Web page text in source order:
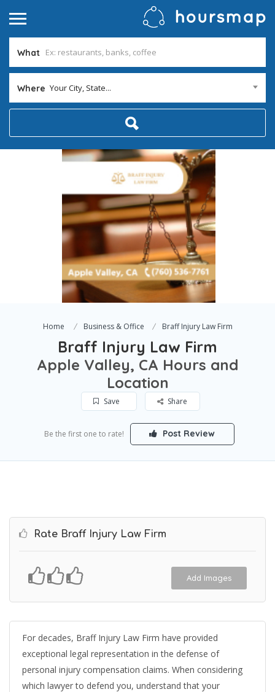
What
Where Your City, State...
Home Business & Office Braff Injury Law Firm
Braff Injury Law Firm
Apple Valley, CA Hours and
Location
Save Share
Be the first one to rate! Post Review
Rate Braff Injury Law Firm
Add Images
For decades, Braff Injury Law Firm have provided
exceptional legal representation in the defense of
personal injury compensation claims. When considering
which lawyer to defend you, understand that your